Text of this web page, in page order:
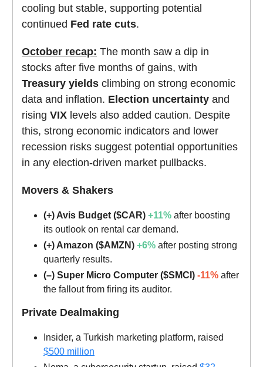
cooling but stable, supporting potential
continued Fed rate cuts.
October recap: The month saw a dip in
stocks after five months of gains, with
Treasury yields climbing on strong economic
data and inflation. Election uncertainty and
rising VIX levels also added caution. Despite
this, strong economic indicators and lower
recession risks suggest potential opportunities
in any election-driven market pullbacks.
Movers & Shakers
(+) Avis Budget ($CAR) +11% after boosting
its outlook on rental car demand.
(+) Amazon ($AMZN) +6% after posting strong
quarterly results.
(–) Super Micro Computer ($SMCI) -11% after
the fallout from firing its auditor.
Private Dealmaking
Insider, a Turkish marketing platform, raised
$500 million